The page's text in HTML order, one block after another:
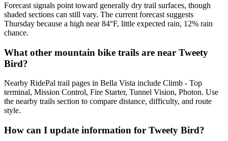
Forecast signals point toward generally dry trail surfaces, though
shaded sections can still vary. The current forecast suggests
Thursday because a high near 84°F, little expected rain, 12% rain
chance.
What other mountain bike trails are near Tweety
Bird?
Nearby RidePal trail pages in Bella Vista include Climb - Top
terminal, Mission Control, Fire Starter, Tunnel Vision, Photon. Use
the nearby trails section to compare distance, difficulty, and route
style.
How can I update information for Tweety Bird?